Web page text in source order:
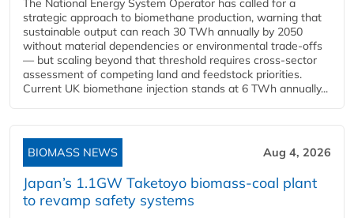
The National Energy System Operator has called for a
strategic approach to biomethane production, warning that
sustainable output can reach 30 TWh annually by 2050
without material dependencies or environmental trade-offs
— but scaling beyond that threshold requires cross-sector
assessment of competing land and feedstock priorities.
Current UK biomethane injection stands at 6 TWh annually...
BIOMASS NEWS Aug 4, 2026
Japan’s 1.1GW Taketoyo biomass-coal plant
to revamp safety systems